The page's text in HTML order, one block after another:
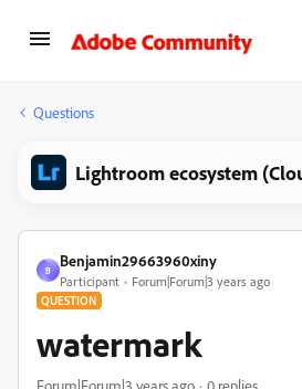
Questions
Lightroom ecosystem
B
Benjamin29663960xiny
Participant Forum|Forum|3 years ago
QUESTION
watermark
Forum|Forum|3 years ago 0 replies